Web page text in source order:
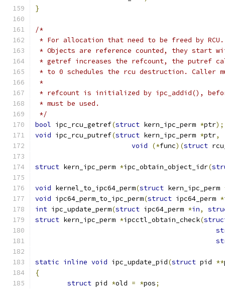
}
/*
* For allocation that need to be freed by RCU.
* Objects are reference counted, they start
* getref increases the refcount, the putref
* to 0 schedules the rcu destruction. Caller
*
* refcount is initialized by ipc_addid(),
* must be used.
*/
bool ipc_rcu_getref(struct kern_ipc_perm *ptr);
void ipc_rcu_putref(struct kern_ipc_perm *ptr,
void
(*func)(struct
struct kern_ipc_perm *ipc_obtain_object_idr(
void kernel_to_ipc64_perm(struct kern_ipc_perm
void ipc64_perm_to_ipc_perm(struct ipc64_perm *
int ipc_update_perm(struct ipc64_perm *in,
struct kern_ipc_perm *ipcctl_obtain_check(
static inline void ipc_update_pid(struct pid **
{
struct pid *old = *pos;